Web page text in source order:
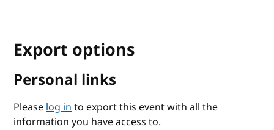
Export options
Personal links
Pleaselog into export this event with all the
information you have access to.